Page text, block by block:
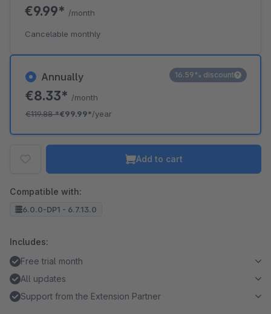
Annually
€8.33* /month
€119.88*€99.99*/year
16.59% discount
€9.99* /month
Cancelable monthly
Add to cart
Compatible with:
6.0.0-DP1 - 6.7.13.0
Includes:
Free trial month
All updates
Support from the Extension Partner